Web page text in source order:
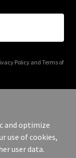
Policyand Terms of
- All Rights
and optimize
use of cookies,
user data.